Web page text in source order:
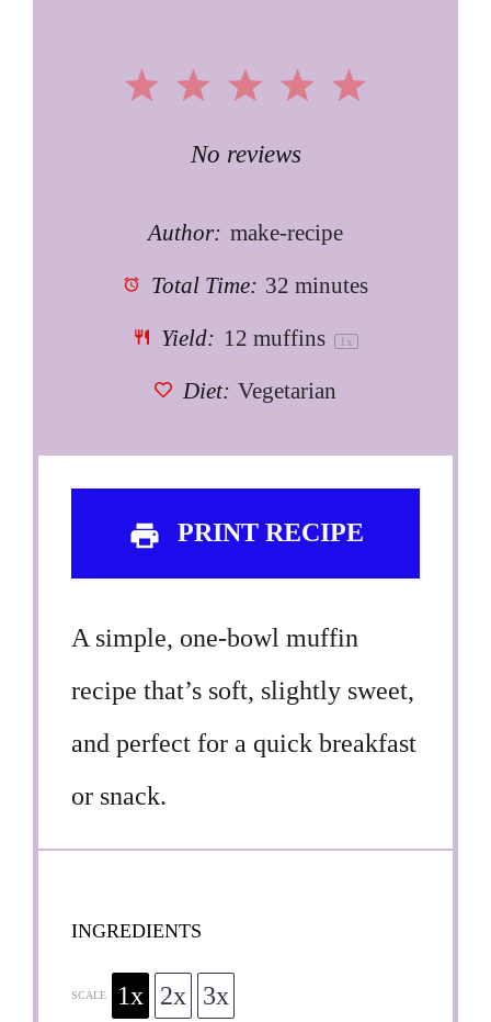
5
4
3
Stars
2
Stars
1
Star
No reviews
Author: make-recipe
Total Time: 32 minutes
Yield: 12 muffins 1 x
Diet: Vegetarian
PRINT RECIPE
A simple, one-bowl muffin
recipe that’s soft, slightly sweet,
and perfect for a quick breakfast
or snack.
INGREDIENTS
SCALE 1x 2x 3x